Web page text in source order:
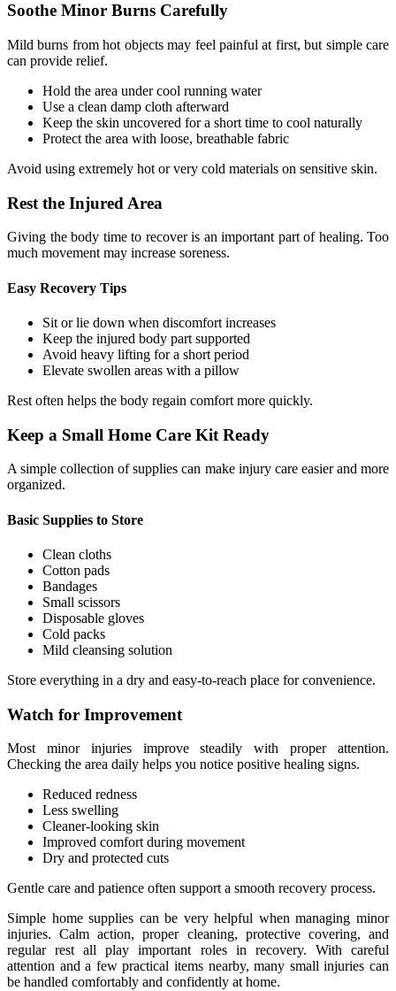
Soothe Minor Burns Carefully
Mild burns from hot objects may feel painful at first, but simple care
can provide relief.
Hold the area under cool running water
Use a clean damp cloth afterward
Keep the skin uncovered for a short time to cool naturally
Protect the area with loose, breathable fabric
Avoid using extremely hot or very cold materials on sensitive skin.
Rest the Injured Area
Giving the body time to recover is an important part of healing. Too
much movement may increase soreness.
Easy Recovery Tips
Sit or lie down when discomfort increases
Keep the injured body part supported
Avoid heavy lifting for a short period
Elevate swollen areas with a pillow
Rest often helps the body regain comfort more quickly.
Keep a Small Home Care Kit Ready
A simple collection of supplies can make injury care easier and more
organized.
Basic Supplies to Store
Clean cloths
Cotton pads
Bandages
Small scissors
Disposable gloves
Cold packs
Mild cleansing solution
Store everything in a dry and easy-to-reach place for convenience.
Watch for Improvement
Most minor injuries improve steadily with proper attention.
Checking the area daily helps you notice positive healing signs.
Reduced redness
Less swelling
Cleaner-looking skin
Improved comfort during movement
Dry and protected cuts
Gentle care and patience often support a smooth recovery process.
Simple home supplies can be very helpful when managing minor
injuries. Calm action, proper cleaning, protective covering, and
regular rest all play important roles in recovery. With careful
attention and a few practical items nearby, many small injuries can
be handled comfortably and confidently at home.